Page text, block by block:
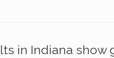
in Indiana